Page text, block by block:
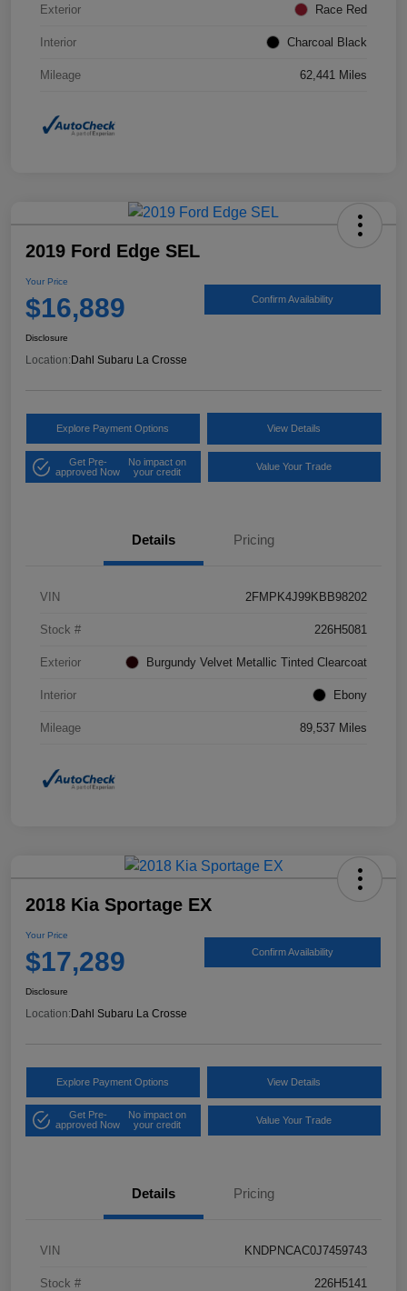
Exterior Race Red
Interior Charcoal Black
Mileage 62,441 Miles
2019 Ford Edge SEL
Your Price
$16,889 Confirm Availability
Disclosure
Location: Dahl Subaru La Crosse
Explore Payment Options View Details
Get Pre-
approved Now
No impact on
your credit
Value Your Trade
Details Pricing
VIN 2FMPK4J99KBB98202
Stock # 226H5081
Exterior Burgundy Velvet Metallic Tinted Clearcoat
Interior Ebony
Mileage 89,537 Miles
2018 Kia Sportage EX
Your Price
$17,289 Confirm Availability
Disclosure
Location:Dahl Subaru La Crosse
Explore Payment Options View Details
Get Pre-
approved Now
No impact on
your credit
Value Your Trade
Details Pricing
VIN KNDPNCAC0J7459743
Stock # 226H5141